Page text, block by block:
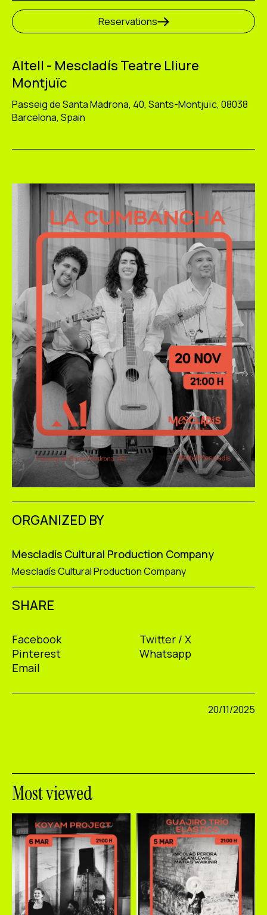
Reservations
Altell - Mescladís Teatre Lliure
Montjuïc
Passeig de Santa Madrona, 40, Sants-Montjuïc, 08038
Barcelona, Spain
ORGANIZED BY
Mescladís Cultural Production Company
Mescladís Cultural Production Company
SHARE
Facebook
Twitter / X
Pinterest
Whatsapp
Email
20/11/2025
Most viewed